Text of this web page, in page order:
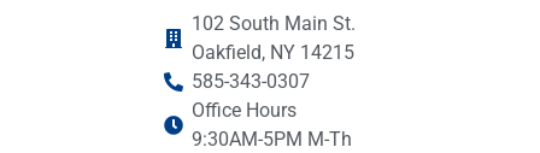
102 South Main St.
Oakfield, NY 14215
585-343-0307
Office Hours
9:30AM-5PM M-Th